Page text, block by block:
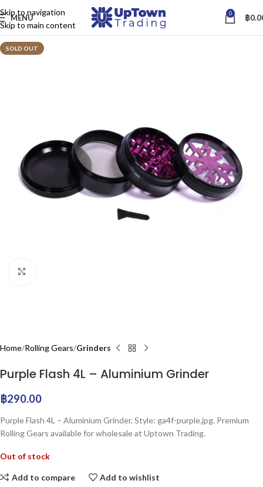
Skip to navigation
Skip to main content
MENU 0 ฿
SOLD OUT
Home Rolling Gears Grinders
Purple Flash 4L – Aluminium Grinder
฿290.00
Purple Flash 4L – Aluminium Grinder. Style: ga4f-purple.jpg. Premium
Rolling Gears available for wholesale at Uptown Trading.
Out of stock
Add to compare Add to wishlist